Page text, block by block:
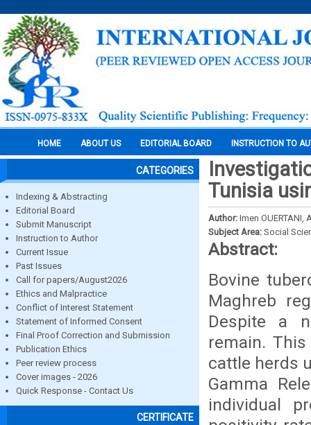
HOME ABOUT US EDITORIAL BOARD INSTRUCTION TO
CATEGORIES
Indexing & Abstracting
Editorial Board
Submit Manuscript
Instruction to Author
Current Issue
Past Issues
Call for papers/August2026
Ethics and Malpractice
Conflict of Interest Statement
Statement of Informed Consent
Final Proof Correction and Submission
Publication Ethics
Peer review process
Cover images - 2026
Quick Response - Contact Us
CERTIFICATE
Tunisia
Author: Imen OUERTANI,
Subject Area: Social
Abstract:
Bovine
Maghreb
Despite a
remain.
cattle herds
Gamma
individual